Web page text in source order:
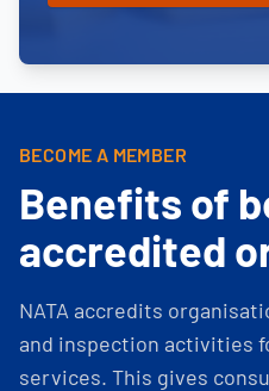
BECOME A MEMBER
Benefits of
accredited
NATA accredits
and inspection activities
services. This gives